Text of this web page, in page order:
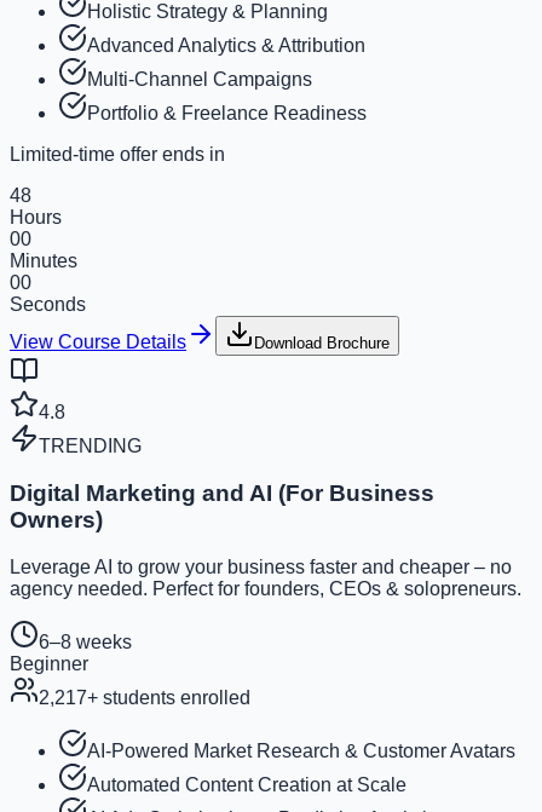
Holistic Strategy & Planning
Advanced Analytics & Attribution
Multi-Channel Campaigns
Portfolio & Freelance Readiness
Limited-time offer ends in
48
Hours
00
Minutes
00
Seconds
View Course Details
Download Brochure
4.8
TRENDING
Digital Marketing and AI (For Business
Owners)
Leverage AI to grow your business faster and cheaper – no
agency needed. Perfect for founders, CEOs & solopreneurs.
6–8 weeks
Beginner
2,217+ students enrolled
AI-Powered Market Research & Customer Avatars
Automated Content Creation at Scale